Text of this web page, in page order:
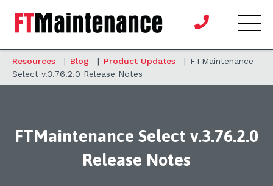
Resources | Blog | Product Updates | FTMaintenance
Select v.3.76.2.0 Release Notes
FTMaintenance Select v.3.76.2.0
Release Notes